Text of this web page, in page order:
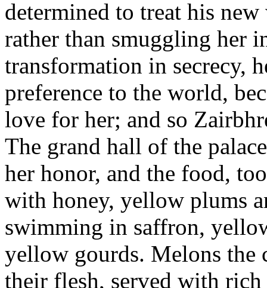
determined to treat his
rather than smuggling her
transformation in secrecy,
preference to the world,
love for her; and so
The grand hall of the
her honor, and the food,
with honey, yellow plums
swimming in saffron,
yellow gourds. Melons the
their flesh, served with